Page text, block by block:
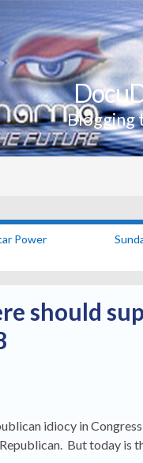
Blogging
Power
should
idiocy in
But today is